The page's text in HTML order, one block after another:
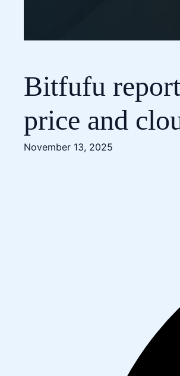
Bitfufu
price and
November 13, 2025